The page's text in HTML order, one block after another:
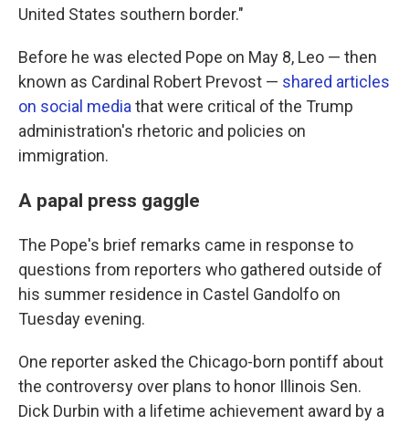
United States southern border."
Before he was elected Pope on May 8, Leo — then
known as Cardinal Robert Prevost — shared articles
on social media that were critical of the Trump
administration's rhetoric and policies on
immigration.
A papal press gaggle
The Pope's brief remarks came in response to
questions from reporters who gathered outside of
his summer residence in Castel Gandolfo on
Tuesday evening.
One reporter asked the Chicago-born pontiff about
the controversy over plans to honor Illinois Sen.
Dick Durbin with a lifetime achievement award by a